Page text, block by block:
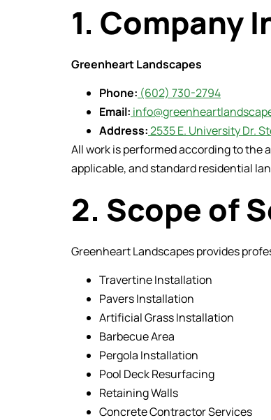
1. Company
Greenheart Landscapes
Phone: (602) 730-2794
Email:
Address:2535 E. University Dr.
All work is performed according to the
applicable, and standard residential
2. Scope of
Greenheart Landscapes provides
Travertine Installation
Pavers Installation
Artificial Grass Installation
Barbecue Area
Pergola Installation
Pool Deck Resurfacing
Retaining Walls
Concrete Contractor Services